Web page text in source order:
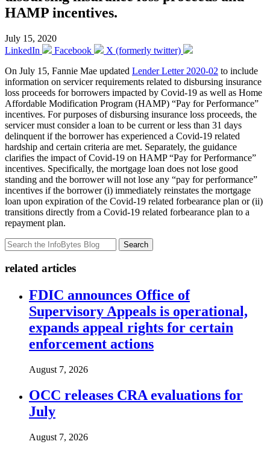
HAMP incentives.
July 15, 2020
LinkedIn
Facebook
X (formerly twitter)
On July 15, Fannie Mae updated Lender Letter 2020-02 to include
information on servicer requirements related to disbursing insurance
loss proceeds for borrowers impacted by Covid-19 as well as Home
Affordable Modification Program (HAMP) “Pay for Performance”
incentives. For purposes of disbursing insurance loss proceeds, the
servicer must consider a loan to be current or less than 31 days
delinquent if the borrower has experienced a Covid-19 related
hardship and certain criteria are met. Separately, the guidance
clarifies the impact of Covid-19 on HAMP “Pay for Performance”
incentives. Specifically, the mortgage loan does not lose good
standing and the borrower will not lose any “pay for performance”
incentives if the borrower (i) immediately reinstates the mortgage
loan upon expiration of the Covid-19 related forbearance plan or (ii)
transitions directly from a Covid-19 related forbearance plan to a
repayment plan.
Search
related articles
FDIC announces Office of
Supervisory Appeals is operational,
expands appeal rights for certain
enforcement actions
August 7, 2026
OCC releases CRA evaluations for
July
August 7, 2026